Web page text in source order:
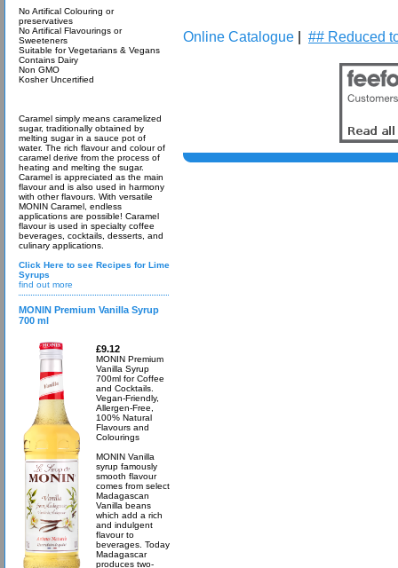
No Artifical Colouring or
preservatives
No Artifical Flavourings or
Sweeteners
Suitable for Vegetarians & Vegans
Contains Dairy
Non GMO
Kosher Uncertified
Caramel simply means caramelized
sugar, traditionally obtained by
melting sugar in a sauce pot of
water. The rich flavour and colour of
caramel derive from the process of
heating and melting the sugar.
Caramel is appreciated as the main
flavour and is also used in harmony
with other flavours. With versatile
MONIN Caramel, endless
applications are possible! Caramel
flavour is used in specialty coffee
beverages, cocktails, desserts, and
culinary applications.
Click Here to see Recipes for Lime
Syrups
find out more
MONIN Premium Vanilla Syrup
700 ml
£9.12
MONIN Premium
Vanilla Syrup
700ml for Coffee
and Cocktails.
Vegan-Friendly,
Allergen-Free,
100% Natural
Flavours and
Colourings
MONIN Vanilla
syrup famously
smooth flavour
comes from select
Madagascan
Vanilla beans
which add a rich
and indulgent
flavour to
beverages. Today
Madagascar
produces two-
Online Catalogue | ## Reduced